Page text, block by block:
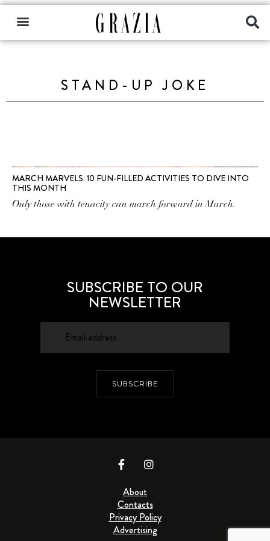
STAND-UP JOKE
MARCH MARVELS: 10 FUN-FILLED ACTIVITIES TO DIVE INTO
THIS MONTH
Only those with tenacity can march forward in March.
SUBSCRIBE TO OUR
NEWSLETTER
SUBSCRIBE
About
Contacts
Privacy Policy
Advertising